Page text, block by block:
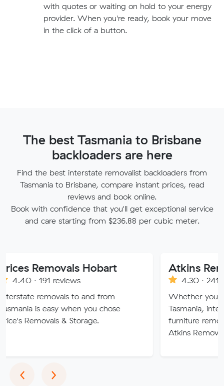
with quotes or waiting on hold to your energy
provider. When you're ready, book your move
in the click of a button.
The best Tasmania to Brisbane
backloaders are here
Find the best interstate removalist backloaders from
Tasmania to Brisbane, compare instant prices, read
reviews and book online.
Book with confidence that you'll get exceptional service
and care starting from $236.88 per cubic meter.
Hobart
reviews
to and from
easy when you chose
& Storage.
4.30 · 241 reviews
Whether you are moving
Tasmania, interstate or
furniture removalists
Atkins Removals &
‹Previous
›Next